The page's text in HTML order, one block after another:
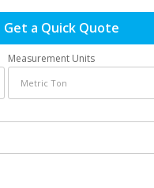
Get a Quick Quote
Measurement Units